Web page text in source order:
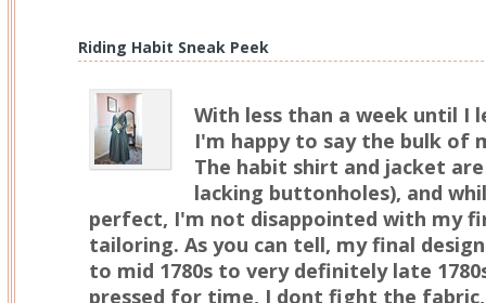
Riding Habit Sneak Peek
With less than a week until I
I'm happy to say the bulk of
The habit shirt and jacket
lacking buttonholes), and
perfect, I'm not disappointed with my
tailoring. As you can tell, my final
to mid 1780s to very definitely late
pressed for time, I dont fight the